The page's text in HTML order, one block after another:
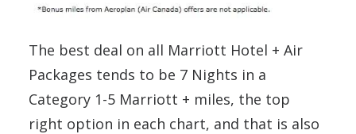
The best deal on all Marriott Hotel + Air
Packages tends to be 7 Nights in a
Category 1-5 Marriott + miles, the top
right option in each chart, and that is also